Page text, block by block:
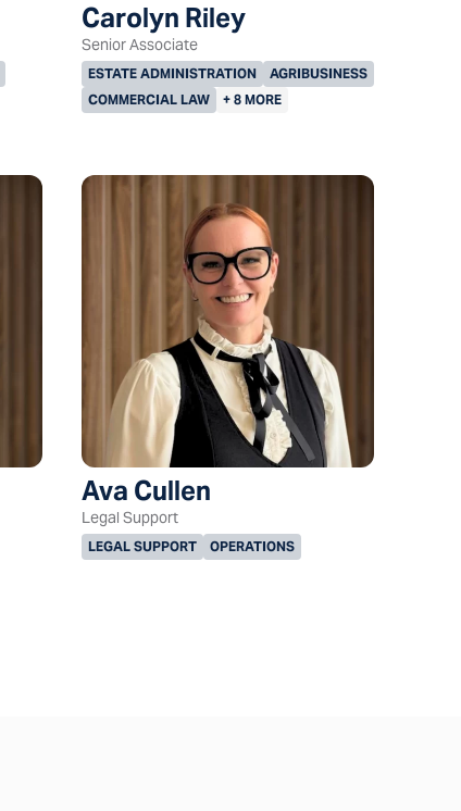
Carolyn Riley
Senior Associate
ESTATE ADMINISTRATION
AGRIBUSINESS
COMMERCIAL LAW
+ 8 MORE
Ava Cullen
Legal Support
LEGAL SUPPORT OPERATIONS